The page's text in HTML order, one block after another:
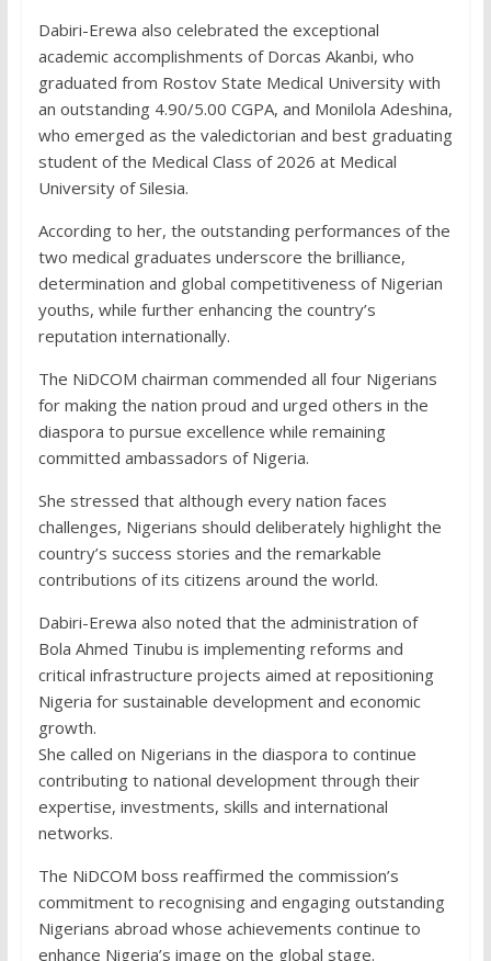
Dabiri-Erewa also celebrated the exceptional
academic accomplishments of Dorcas Akanbi, who
graduated from Rostov State Medical University with
an outstanding 4.90/5.00 CGPA, and Monilola Adeshina,
who emerged as the valedictorian and best graduating
student of the Medical Class of 2026 at Medical
University of Silesia.
According to her, the outstanding performances of the
two medical graduates underscore the brilliance,
determination and global competitiveness of Nigerian
youths, while further enhancing the country’s
reputation internationally.
The NiDCOM chairman commended all four Nigerians
for making the nation proud and urged others in the
diaspora to pursue excellence while remaining
committed ambassadors of Nigeria.
She stressed that although every nation faces
challenges, Nigerians should deliberately highlight the
country’s success stories and the remarkable
contributions of its citizens around the world.
Dabiri-Erewa also noted that the administration of
Bola Ahmed Tinubu is implementing reforms and
critical infrastructure projects aimed at repositioning
Nigeria for sustainable development and economic
growth.
She called on Nigerians in the diaspora to continue
contributing to national development through their
expertise, investments, skills and international
networks.
The NiDCOM boss reaffirmed the commission’s
commitment to recognising and engaging outstanding
Nigerians abroad whose achievements continue to
enhance Nigeria’s image on the global stage.